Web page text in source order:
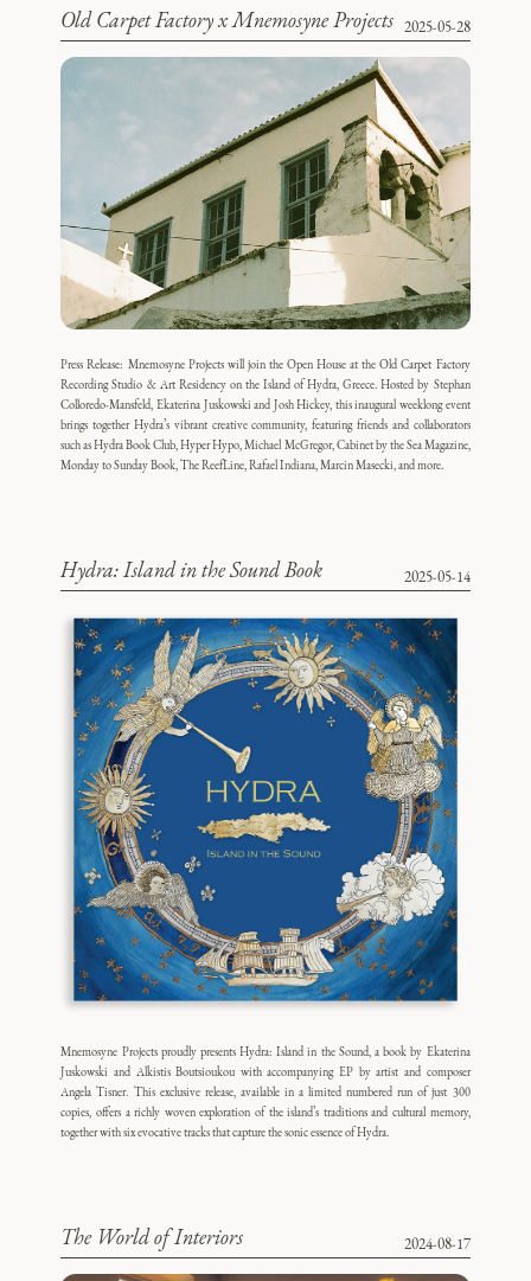
Old Carpet Factory x Mnemosyne Projects 2025-05-28
Press Release: Mnemosyne Projects will join the Open House at the Old Carpet Factory
Recording Studio & Art Residency on the Island of Hydra, Greece. Hosted by Stephan
Colloredo-Mansfeld, Ekaterina Juskowski and Josh Hickey, this inaugural weeklong event
brings together Hydra’s vibrant creative community, featuring friends and collaborators
such as Hydra Book Club, Hyper Hypo, Michael McGregor, Cabinet by the Sea Magazine,
Monday to Sunday Book, The ReefLine, Rafael Indiana, Marcin Masecki, and more.
Hydra: Island in the Sound Book 2025-05-14
Mnemosyne Projects proudly presents Hydra: Island in the Sound, a book by Ekaterina
Juskowski and Alkistis Boutsioukou with accompanying EP by artist and composer
Angela Tisner. This exclusive release, available in a limited numbered run of just 300
copies, offers a richly woven exploration of the island’s traditions and cultural memory,
together with six evocative tracks that capture the sonic essence of Hydra.
The World of Interiors 2024-08-17